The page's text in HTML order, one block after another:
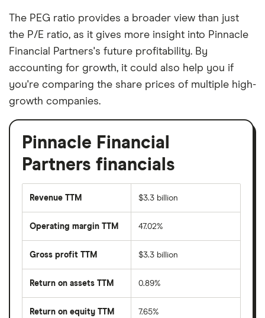
The PEG ratio provides a broader view than just
the P/E ratio, as it gives more insight into Pinnacle
Financial Partners's future profitability. By
accounting for growth, it could also help you if
you're comparing the share prices of multiple high-
growth companies.
Pinnacle Financial
Partners financials
Revenue TTM $3.3 billion
Operating margin TTM 47.02%
Gross profit TTM $3.3 billion
Return on assets TTM 0.89%
Return on equity TTM 7.65%